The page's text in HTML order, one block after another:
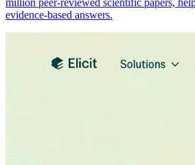
evidence-based answers.